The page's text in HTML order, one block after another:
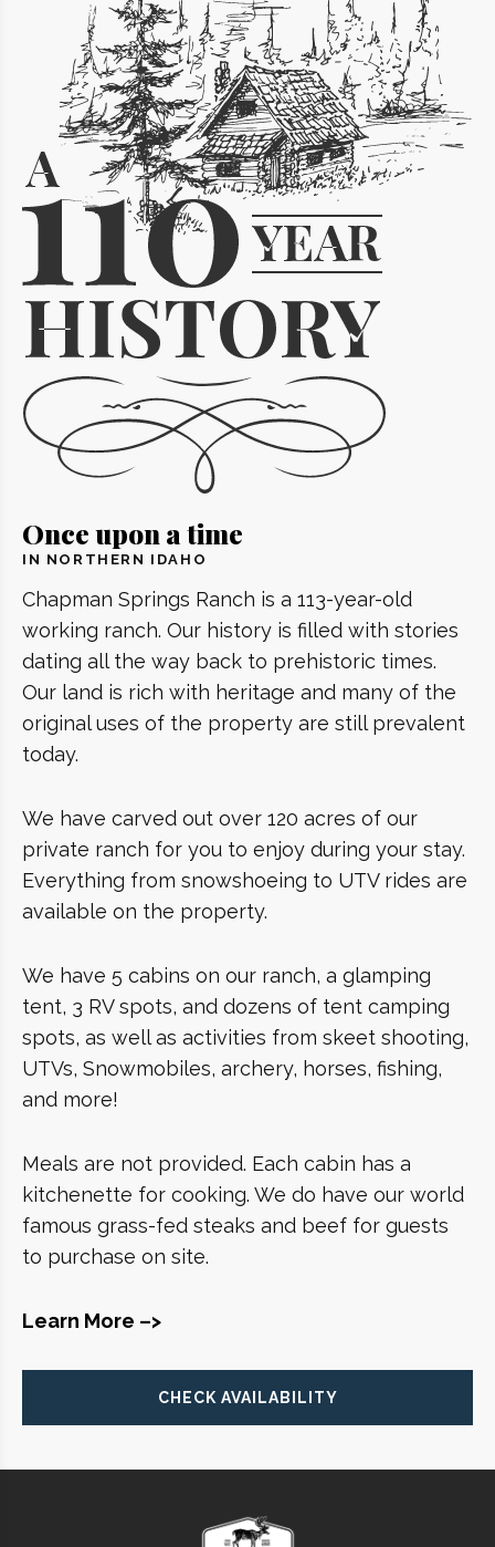
Once upon a time
IN NORTHERN IDAHO
Chapman Springs Ranch is a 113-year-old
working ranch. Our history is filled with stories
dating all the way back to prehistoric times.
Our land is rich with heritage and many of the
original uses of the property are still prevalent
today.
We have carved out over 120 acres of our
private ranch for you to enjoy during your stay.
Everything from snowshoeing to UTV rides are
available on the property.
We have 5 cabins on our ranch, a glamping
tent, 3 RV spots, and dozens of tent camping
spots, as well as activities from skeet shooting,
UTVs, Snowmobiles, archery, horses, fishing,
and more!
Meals are not provided. Each cabin has a
kitchenette for cooking. We do have our world
famous grass-fed steaks and beef for guests
to purchase on site.
Learn More –>
CHECK AVAILABILITY